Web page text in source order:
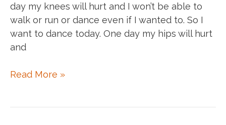
day my knees will hurt and I won’t be able to
walk or run or dance even if I wanted to. So I
want to dance today. One day my hips will hurt
and
Soak
Read More »